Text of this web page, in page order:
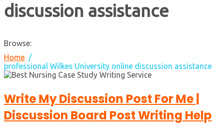
discussion assistance
Browse:
Home
professional Wilkes University online discussion assistance
Write My Discussion Post For Me |
Discussion Board Post Writing Help